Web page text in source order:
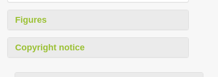
Figures
Copyright notice